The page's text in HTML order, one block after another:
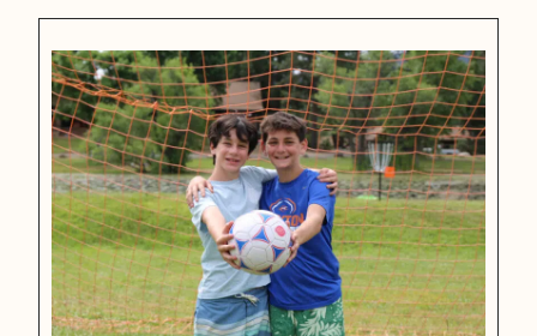
Confidence
Community
in
the
Wilderness